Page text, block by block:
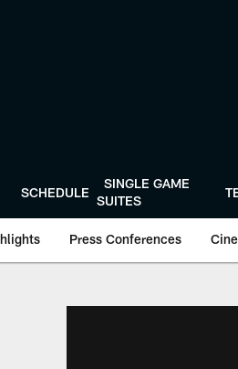
SCHEDULE
SINGLE GAME
SUITES
Press Conferences